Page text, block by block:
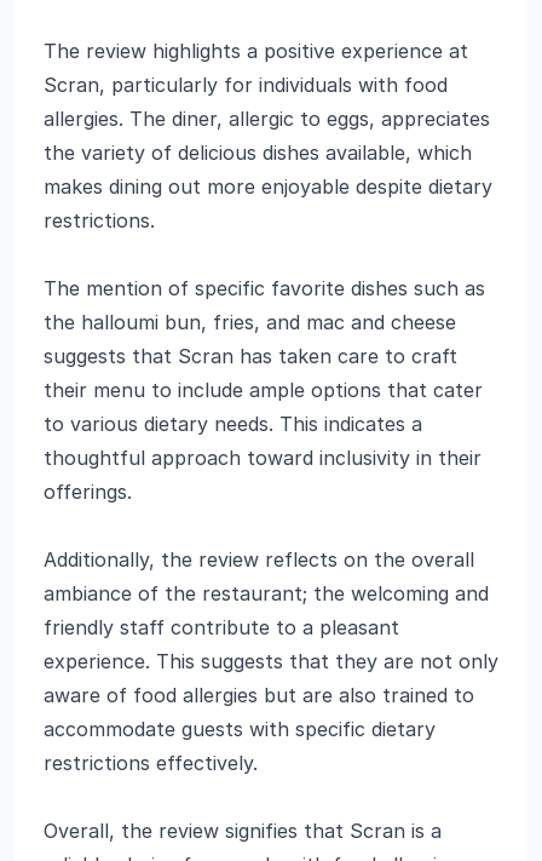
The review highlights a positive experience at
Scran, particularly for individuals with food
allergies. The diner, allergic to eggs, appreciates
the variety of delicious dishes available, which
makes dining out more enjoyable despite dietary
restrictions.
The mention of specific favorite dishes such as
the halloumi bun, fries, and mac and cheese
suggests that Scran has taken care to craft
their menu to include ample options that cater
to various dietary needs. This indicates a
thoughtful approach toward inclusivity in their
offerings.
Additionally, the review reflects on the overall
ambiance of the restaurant; the welcoming and
friendly staff contribute to a pleasant
experience. This suggests that they are not only
aware of food allergies but are also trained to
accommodate guests with specific dietary
restrictions effectively.
Overall, the review signifies that Scran is a